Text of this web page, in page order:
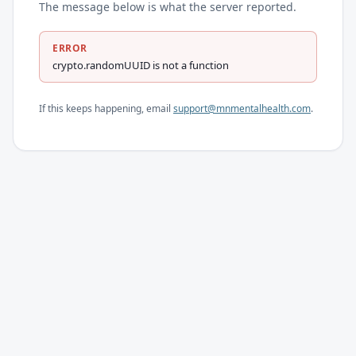
The message below is what the server reported.
ERROR
crypto.randomUUID is not a function
If this keeps happening, email support@mnmentalhealth.com.